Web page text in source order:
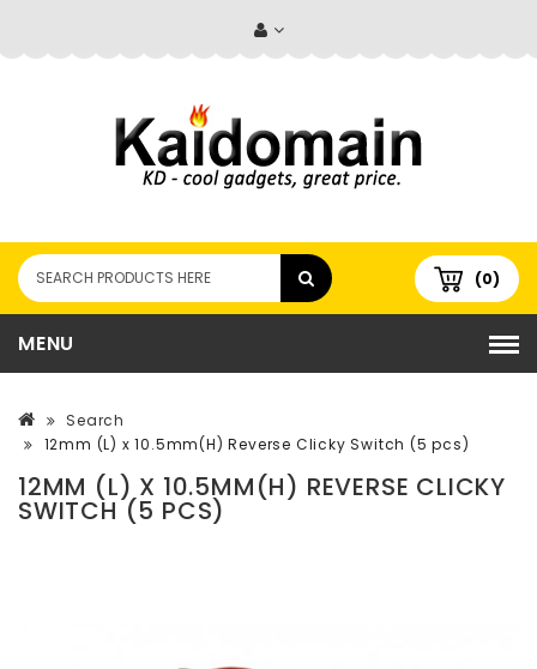
(0)
MENU
Search
12mm (L) x 10.5mm(H) Reverse Clicky Switch (5 pcs)
12MM (L) X 10.5MM(H) REVERSE CLICKY
SWITCH (5 PCS)